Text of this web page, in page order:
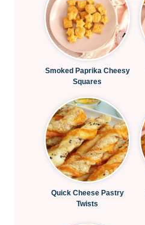
Smoked Paprika Cheesy
Squares
Quick Cheese Pastry
Twists